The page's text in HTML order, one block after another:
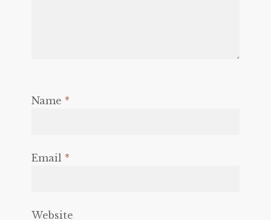
Name *
Email *
Website